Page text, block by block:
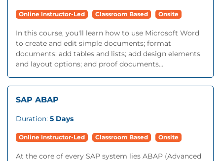
Online Instructor-Led Classroom Based Onsite
In this course, you'll learn how to use Microsoft Word
to create and edit simple documents; format
documents; add tables and lists; add design elements
and layout options; and proof documents...
SAP ABAP
Duration: 5 Days
Online Instructor-Led Classroom Based Onsite
At the core of every SAP system lies ABAP (Advanced